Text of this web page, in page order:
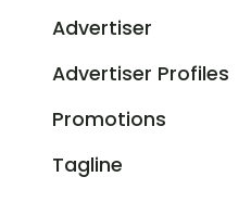
Advertiser
Advertiser Profiles
Promotions
Tagline